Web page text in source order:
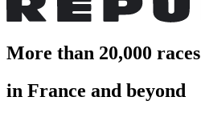
More than 20,000 races
in France and beyond